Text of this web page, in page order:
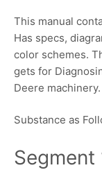
This manual
Has specs,
color schemes.
gets for
Deere machinery.
Substance as
Segment